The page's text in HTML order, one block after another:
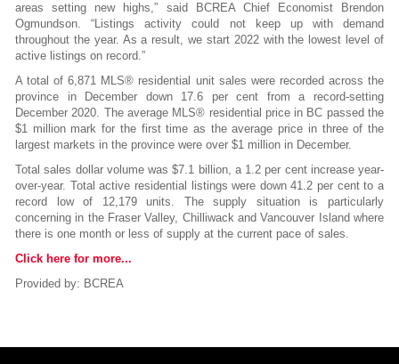
areas setting new highs,” said BCREA Chief Economist Brendon
Ogmundson. “Listings activity could not keep up with demand
throughout the year. As a result, we start 2022 with the lowest level of
active listings on record.”
A total of 6,871 MLS® residential unit sales were recorded across the
province in December down 17.6 per cent from a record-setting
December 2020. The average MLS® residential price in BC passed the
$1 million mark for the first time as the average price in three of the
largest markets in the province were over $1 million in December.
Total sales dollar volume was $7.1 billion, a 1.2 per cent increase year-
over-year. Total active residential listings were down 41.2 per cent to a
record low of 12,179 units. The supply situation is particularly
concerning in the Fraser Valley, Chilliwack and Vancouver Island where
there is one month or less of supply at the current pace of sales.
Click here for more...
Provided by: BCREA